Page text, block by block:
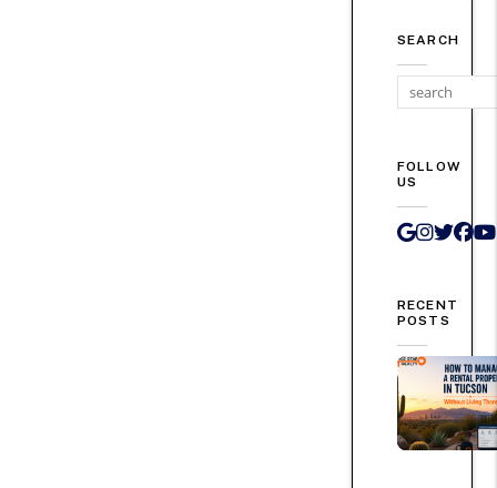
SEARCH
FOLLOW
US
Google
RECENT
POSTS